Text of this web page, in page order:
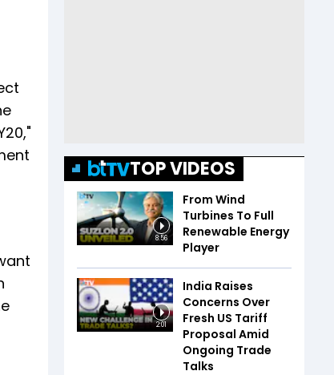
TOP VIDEOS
8:56
From Wind
Turbines To Full
Renewable Energy
Player
2:01
India Raises
Concerns Over
Fresh US Tariff
Proposal Amid
Ongoing Trade
Talks